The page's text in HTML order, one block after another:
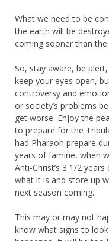
What we need to be
the earth will be
coming sooner than the
So, stay aware, be
keep your eyes open,
controversy and
or society’s problems
get worse. Enjoy the
to prepare for the
had Pharaoh prepare
years of famine, when
Anti-Christ’s 3 1/2
what it is and store up
next season coming.
This may or may not
know what signs to